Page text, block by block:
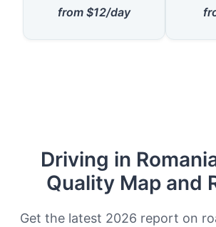
from $12/day
Driving in
Quality Map and
Get the latest 2026 report on